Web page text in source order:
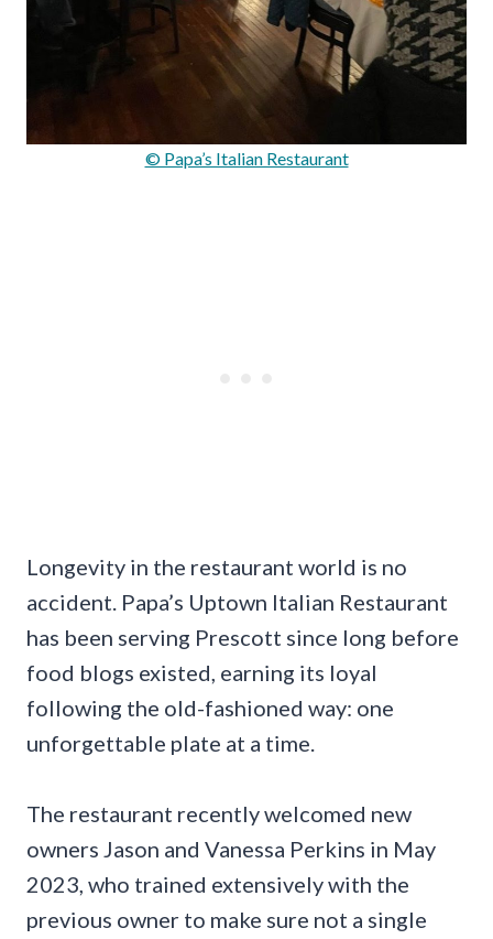
© Papa’s Italian Restaurant
Longevity in the restaurant world is no
accident. Papa’s Uptown Italian Restaurant
has been serving Prescott since long before
food blogs existed, earning its loyal
following the old-fashioned way: one
unforgettable plate at a time.
The restaurant recently welcomed new
owners Jason and Vanessa Perkins in May
2023, who trained extensively with the
previous owner to make sure not a single